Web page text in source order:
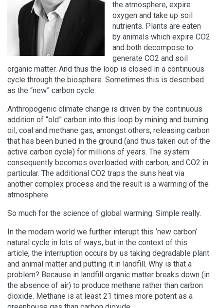
the atmosphere, expire
oxygen and take up soil
nutrients. Plants are eaten
by animals which expire CO2
and both decompose to
generate CO2 and soil
organic matter. And thus the loop is closed in a continuous
cycle through the biosphere. Sometimes this is described
as the “new” carbon cycle.
Anthropogenic climate change is driven by the continuous
addition of “old” carbon into this loop by mining and burning
oil, coal and methane gas, amongst others, releasing carbon
that has been buried in the ground (and thus taken out of the
active carbon cycle) for millions of years. The system
consequently becomes overloaded with carbon, and CO2 in
particular. The additional CO2 traps the suns heat via
another complex process and the result is a warming of the
atmosphere.
So much for the science of global warming. Simple really.
In the modern world we further interupt this ‘new carbon’
natural cycle in lots of ways, but in the context of this
article, the interruption occurs by us taking degradable plant
and animal matter and putting it in landfill. Why is that a
problem? Because in landfill organic matter breaks down (in
the absence of air) to produce methane rather than carbon
dioxide. Methane is at least 21 times more potent as a